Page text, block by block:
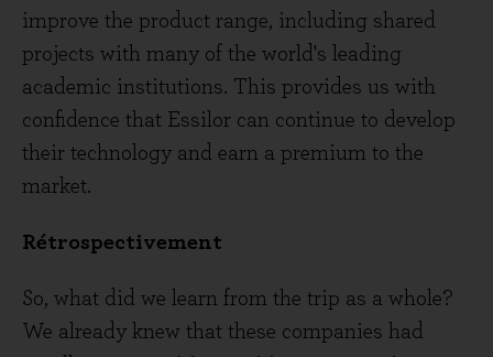
improve the product range, including shared
projects with many of the world's leading
academic institutions. This provides us with
confidence that Essilor can continue to develop
their technology and earn a premium to the
market.
Rétrospectivement
So, what did we learn from the trip as a whole?
We already knew that these companies had